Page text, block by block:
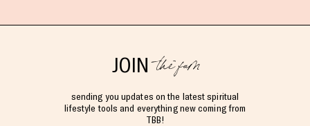
JOINthe fam
sending you updates on the latest spiritual
lifestyle tools and everything new coming from
TBB!